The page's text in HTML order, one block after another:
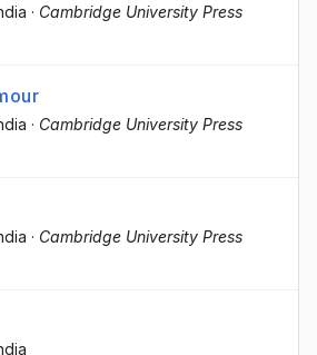
· Cambridge University Press
· Cambridge University Press
· Cambridge University Press